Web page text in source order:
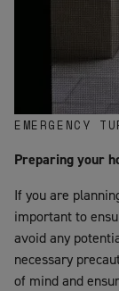
EMERGENCY
Preparing your
If you are
important to
avoid any
necessary
of mind and